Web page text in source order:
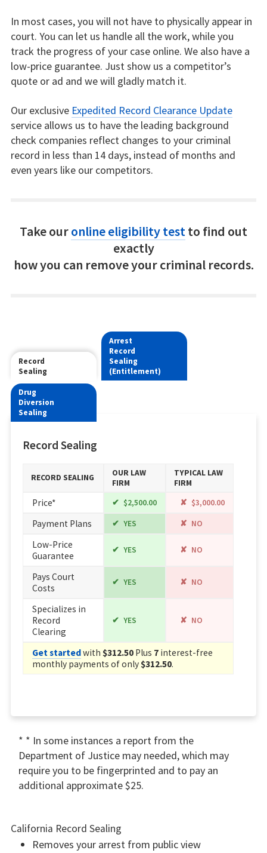
In most cases, you will not have to physically appear in
court. You can let us handle all the work, while you
track the progress of your case online. We also have a
low-price guarantee. Just show us a competitor’s
quote or ad and we will gladly match it.
Our exclusive Expedited Record Clearance Update
service allows us to have the leading background
check companies reflect changes to your criminal
record in less than 14 days, instead of months and
even years like our competitors.
Take ouronline eligibility testto find out
exactly
how you can remove your criminal records.
Record
Sealing
Arrest
Record
Sealing
(Entitlement)
Drug
Diversion
Sealing
Record Sealing
RECORD SEALING
OUR LAW
FIRM
TYPICAL LAW
FIRM
Price* $2,500.00 $3,000.00
Payment Plans YES NO
Low-Price
Guarantee
YES NO
Pays Court
Costs
YES NO
Specializes in
Record
Clearing
YES NO
Get startedwith$312.50 Plus 7 interest-free
monthly payments of only$312.50.
* * In some instances a report from the
Department of Justice may needed, which may
require you to be fingerprinted and to pay an
additional approximate $25.
California Record Sealing
Removes your arrest from public view